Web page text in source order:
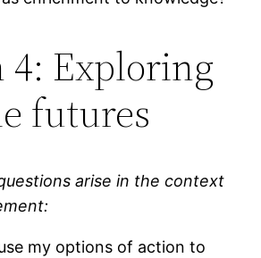
4: Exploring
futures
arise in the context
my options of action to